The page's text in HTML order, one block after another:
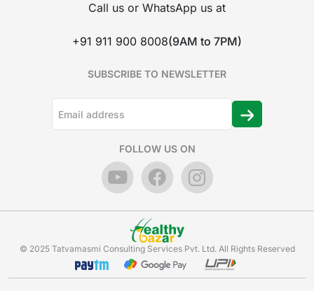
Call us or WhatsApp us at
+91 911 900 8008(9AM to 7PM)
SUBSCRIBE TO NEWSLETTER
FOLLOW US ON
© 2025 Tatvamasmi Consulting Services Pvt. Ltd. All Rights Reserved